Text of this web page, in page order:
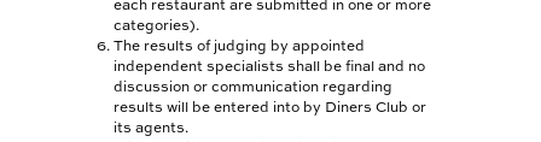
ESTABLISHMENTS
NEWS & EVENTS
BARISTA OF THE YEAR
categories).
The results of judging by appointed
independent specialists shall be final and no
discussion or communication regarding
results will be entered into by Diners Club or
its agents.